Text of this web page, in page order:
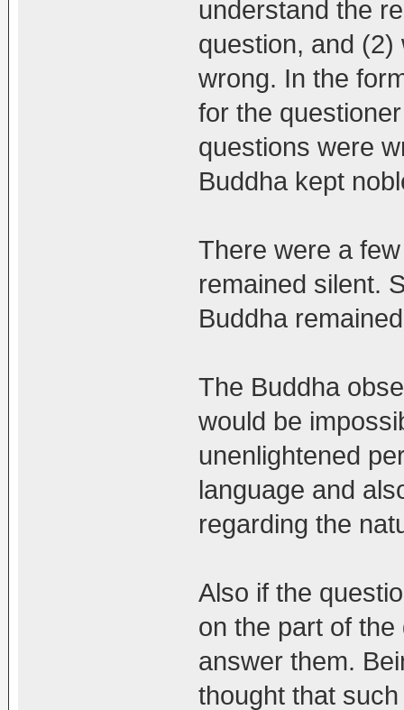
understand the
question, and
wrong. In the
for the
questions were
Buddha kept
There were a
remained silent.
Buddha
The Buddha
would be
unenlightened
language and
regarding the
Also if the
on the part of
answer them.
thought that